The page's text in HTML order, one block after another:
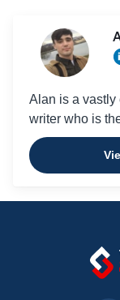
Alan is a vastly
writer who is